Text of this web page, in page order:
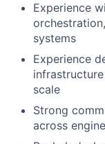
Experience
systems
Experience
scale
Strong
across